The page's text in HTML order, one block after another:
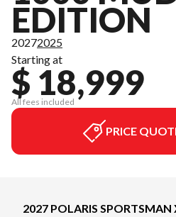
EDITION
20272025
Starting at
$ 18,999
All fees included
PRICE
2027 POLARIS